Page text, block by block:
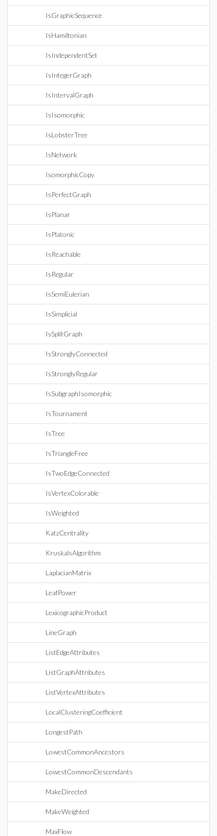
IsGraphicSequence
IsHamiltonian
IsIndependentSet
IsIntegerGraph
IsIntervalGraph
IsIsomorphic
IsLobsterTree
IsNetwork
IsomorphicCopy
IsPerfectGraph
IsPlanar
IsPlatonic
IsReachable
IsRegular
IsSemiEulerian
IsSimplicial
IsSplitGraph
IsStronglyConnected
IsStronglyRegular
IsSubgraphIsomorphic
IsTournament
IsTree
IsTriangleFree
IsTwoEdgeConnected
IsVertexColorable
IsWeighted
KatzCentrality
KruskalsAlgorithm
LaplacianMatrix
LeafPower
LexicographicProduct
LineGraph
ListEdgeAttributes
ListGraphAttributes
ListVertexAttributes
LocalClusteringCoefficient
LongestPath
LowestCommonAncestors
LowestCommonDescendants
MakeDirected
MakeWeighted
MaxFlow